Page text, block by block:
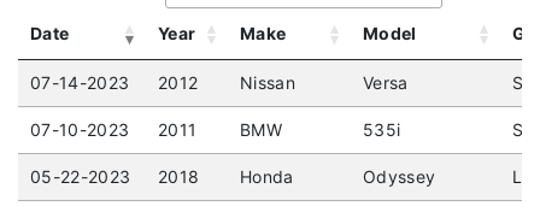
Date Year Make Model
07-14-2023 2012 Nissan Versa
07-10-2023 2011 BMW 535i
05-22-2023 2018 Honda Odyssey LX